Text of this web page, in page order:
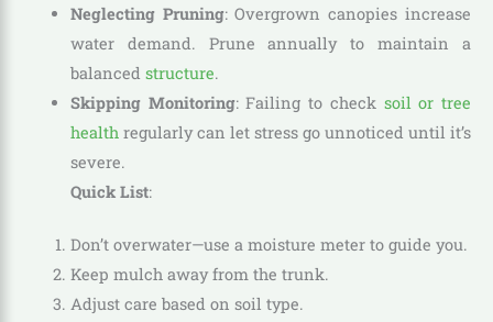
Neglecting Pruning: Overgrown canopies increase
water demand. Prune annually to maintain a
balanced structure.
Skipping Monitoring: Failing to check soil or tree
health regularly can let stress go unnoticed until it’s
severe.
Quick List:
Don’t overwater—use a moisture meter to guide you.
Keep mulch away from the trunk.
Adjust care based on soil type.